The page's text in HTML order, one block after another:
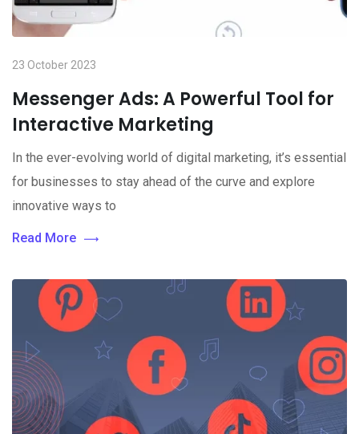
23 October 2023
Messenger Ads: A Powerful Tool for
Interactive Marketing
In the ever-evolving world of digital marketing, it’s essential
for businesses to stay ahead of the curve and explore
innovative ways to
Read More